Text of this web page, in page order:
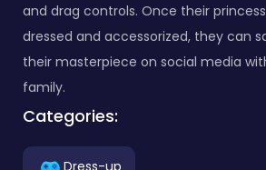
and drag controls. Once their
dressed and accessorized, they can
their masterpiece on social media
family.
Categories:
Dress-up